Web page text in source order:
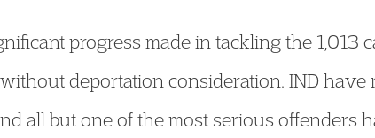
progress made in tackling the 1,013
deportation consideration. IND have
all but one of the most serious offenders